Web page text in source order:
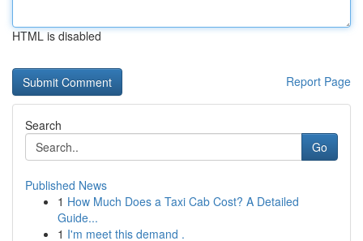
HTML is disabled
Report Page
Search
Go
Published News
1 How Much Does a Taxi Cab Cost? A Detailed
Guide...
1 I'm meet this demand .